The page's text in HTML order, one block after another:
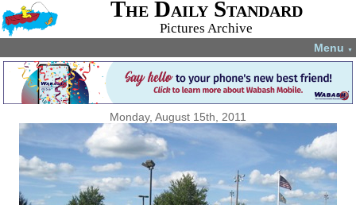
The Daily Standard
Pictures Archive
Menu ▼
Monday, August 15th, 2011